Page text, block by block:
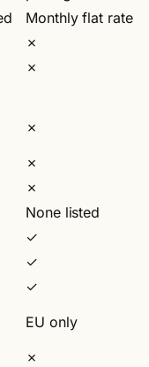
Monthly flat rate
✗
✗
✗
✗
✗
None listed
✓
✓
✓
EU only
✗